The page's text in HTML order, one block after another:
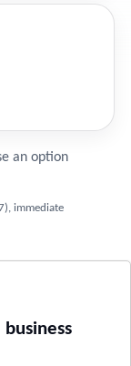
an option
immediate